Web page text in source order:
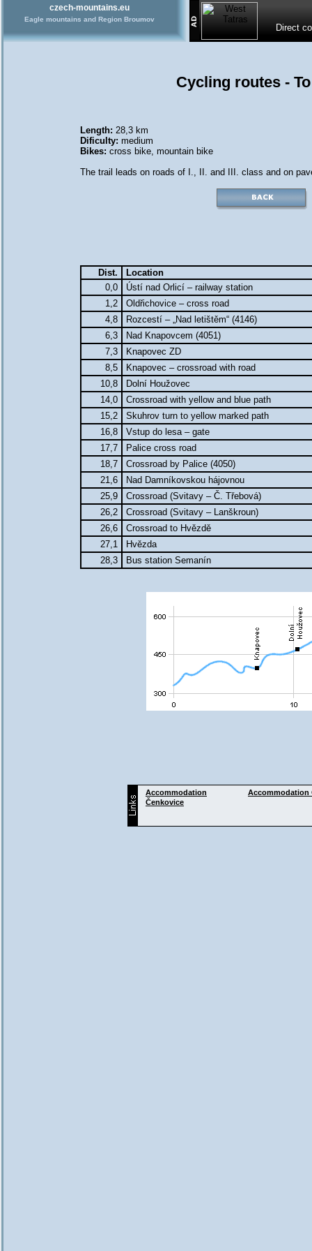
czech-mountains.eu
Eagle mountains and Region Broumov
Direct
Cycling routes -
Length: 28,3 km
Dificulty: medium
Bikes: cross bike, mountain bike
The trail leads on roads of I., II. and III. class and on
Dist.
Location
0,0
Ústí nad Orlicí – railway station
1,2
Oldřichovice – cross road
4,8
Rozcestí – „Nad letištěm“ (4146)
6,3
Nad Knapovcem (4051)
7,3
Knapovec ZD
8,5
Knapovec – crossroad with road
10,8
Dolní Houžovec
14,0
Crossroad with yellow and blue path
15,2
Skuhrov turn to yellow marked path
16,8
Vstup do lesa – gate
17,7
Palice cross road
18,7
Crossroad by Palice (4050)
21,6
Nad Damníkovskou hájovnou
25,9
Crossroad (Svitavy – Č. Třebová)
26,2
Crossroad (Svitavy – Lanškroun)
26,6
Crossroad to Hvězdě
27,1
Hvězda
28,3
Bus station Semanín
Accommodation
Čenkovice
Accommodation